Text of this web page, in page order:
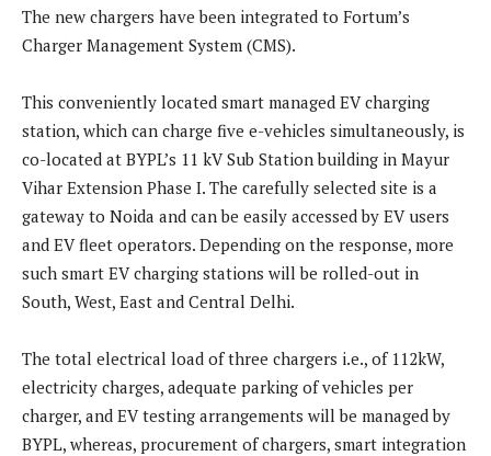
The new chargers have been integrated to Fortum’s
Charger Management System (CMS).
This conveniently located smart managed EV charging
station, which can charge five e-vehicles simultaneously, is
co-located at BYPL’s 11 kV Sub Station building in Mayur
Vihar Extension Phase I. The carefully selected site is a
gateway to Noida and can be easily accessed by EV users
and EV fleet operators. Depending on the response, more
such smart EV charging stations will be rolled-out in
South, West, East and Central Delhi.
The total electrical load of three chargers i.e., of 112kW,
electricity charges, adequate parking of vehicles per
charger, and EV testing arrangements will be managed by
BYPL, whereas, procurement of chargers, smart integration